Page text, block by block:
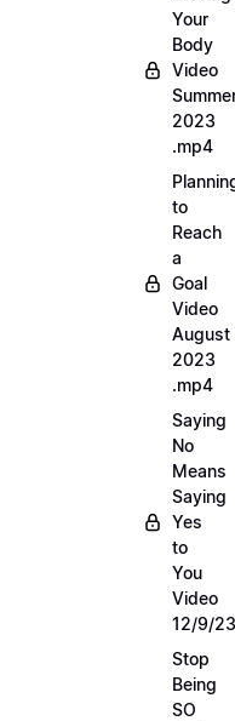
Your
Body
Video
2023
.mp4
to
Reach
a
Goal
Video
August
2023
.mp4
Saying
No
Means
Saying
Yes
to
You
Video
12/9/23
Stop
Being
SO